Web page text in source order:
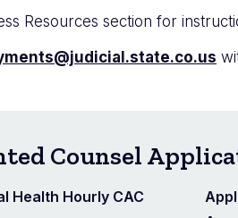
Resources section for
Counsel
Health Hourly CAC